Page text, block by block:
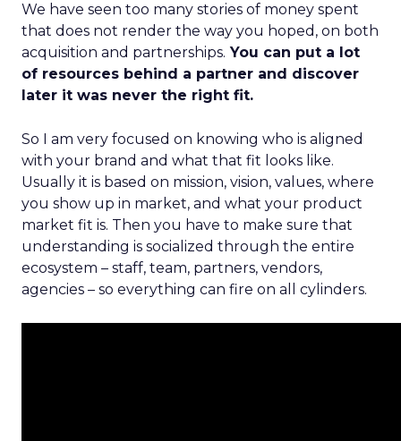
We have seen too many stories of money spent
that does not render the way you hoped, on both
acquisition and partnerships. You can put a lot
of resources behind a partner and discover
later it was never the right fit.
So I am very focused on knowing who is aligned
with your brand and what that fit looks like.
Usually it is based on mission, vision, values, where
you show up in market, and what your product
market fit is. Then you have to make sure that
understanding is socialized through the entire
ecosystem – staff, team, partners, vendors,
agencies – so everything can fire on all cylinders.